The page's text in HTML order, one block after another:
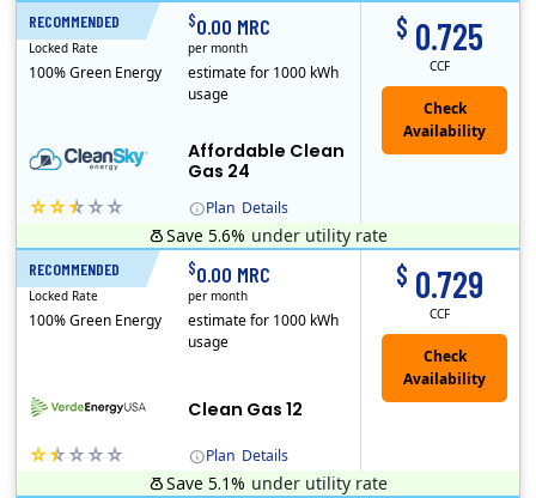
RECOMMENDED
Plan Details
Affordable Clean
Gas 24
$ 0.725
CCF
24 Months
Locked Rate
100% Green Energy
$0.00 MRC
per month
estimate for 1000 kWh
usage
Save 5.6% under utility rate
RECOMMENDED
Plan Details
Clean Gas 12
$ 0.729
CCF
12 Months
Locked Rate
100% Green Energy
$0.00 MRC
per month
estimate for 1000 kWh
usage
Save 5.1% under utility rate